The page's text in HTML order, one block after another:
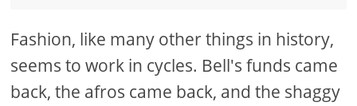
Fashion, like many other things in history,
seems to work in cycles. Bell's funds came
back, the afros came back, and the shaggy